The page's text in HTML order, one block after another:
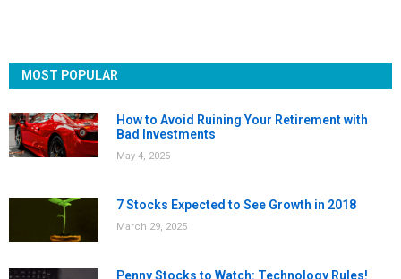
MOST POPULAR
How to Avoid Ruining Your Retirement with
Bad Investments
May 4, 2025
7 Stocks Expected to See Growth in 2018
March 29, 2025
Penny Stocks to Watch: Technology Rules!